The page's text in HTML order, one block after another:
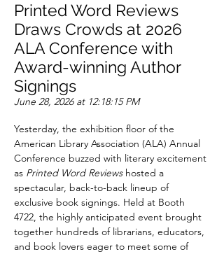
Printed Word Reviews
Draws Crowds at 2026
ALA Conference with
Award-winning Author
Signings
June 28, 2026 at 12:18:15 PM
Yesterday, the exhibition floor of the
American Library Association (ALA) Annual
Conference buzzed with literary excitement
as Printed Word Reviews hosted a
spectacular, back-to-back lineup of
exclusive book signings. Held at Booth
4722, the highly anticipated event brought
together hundreds of librarians, educators,
and book lovers eager to meet some of